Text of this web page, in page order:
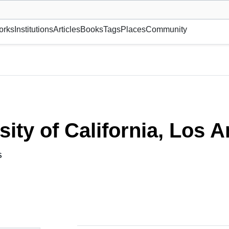
or gallery, foundation, academy, etc.
InstitutionsArticlesBooksTagsPlacesCommunity
of California, Los